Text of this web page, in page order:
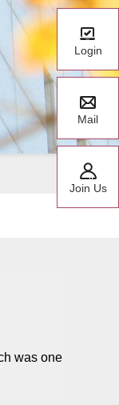
was one
Login
Mail
Join Us